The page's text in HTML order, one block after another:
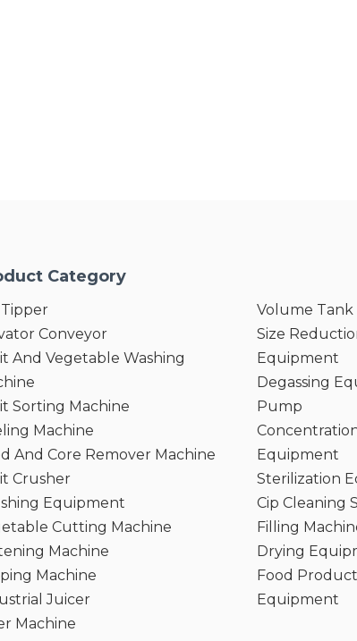
Category
Conveyor
And Vegetable Washing
Sorting Machine
Machine
And Core Remover Machine
Crusher
Equipment
Cutting Machine
Machine
Machine
Juicer
Machine
Volume Tank
Size
Equipment
Degassing
Pump
Equipment
Sterilization
Cip Cleaning
Filling
Drying
Food
Equipment